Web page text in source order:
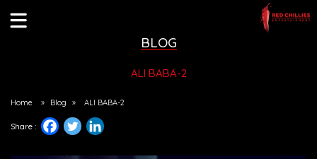
BLOG
ALI BABA-2
Home » Blog » ALI BABA-2
Share :